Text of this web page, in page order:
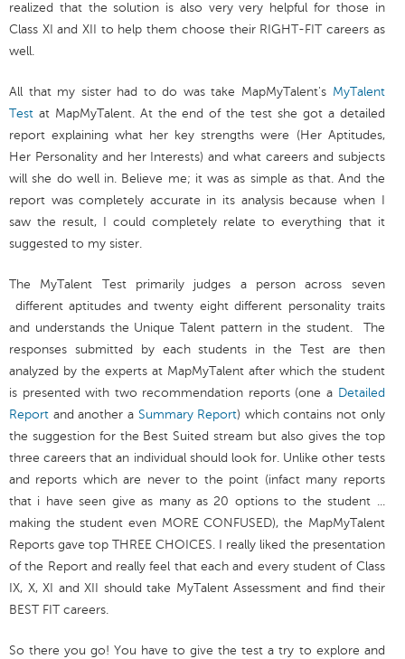
realized that the solution is also very very helpful for those in
Class XI and XII to help them choose their RIGHT-FIT careers as
well.
All that my sister had to do was take MapMyTalent's MyTalent
Test at MapMyTalent. At the end of the test she got a detailed
report explaining what her key strengths were (Her Aptitudes,
Her Personality and her Interests) and what careers and subjects
will she do well in. Believe me; it was as simple as that. And the
report was completely accurate in its analysis because when I
saw the result, I could completely relate to everything that it
suggested to my sister.
The MyTalent Test primarily judges a person across seven
different aptitudes and twenty eight different personality traits
and understands the Unique Talent pattern in the student. The
responses submitted by each students in the Test are then
analyzed by the experts at MapMyTalent after which the student
is presented with two recommendation reports (one a Detailed
Report and another a Summary Report) which contains not only
the suggestion for the Best Suited stream but also gives the top
three careers that an individual should look for. Unlike other tests
and reports which are never to the point (infact many reports
that i have seen give as many as 20 options to the student ...
making the student even MORE CONFUSED), the MapMyTalent
Reports gave top THREE CHOICES. I really liked the presentation
of the Report and really feel that each and every student of Class
IX, X, XI and XII should take MyTalent Assessment and find their
BEST FIT careers.
So there you go! You have to give the test a try to explore and